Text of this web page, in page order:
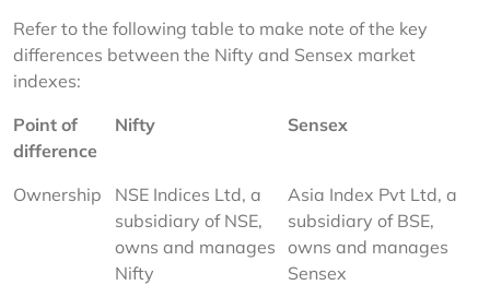
Refer to the following table to make note of the key
differences between the Nifty and Sensex market
indexes:
Point of
difference
Nifty Sensex
Ownership
NSE Indices Ltd, a
subsidiary of NSE,
owns and manages
Nifty
Asia Index Pvt Ltd, a
subsidiary of BSE,
owns and manages
Sensex